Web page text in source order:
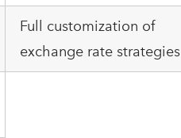
Full customization of
exchange rate strategies